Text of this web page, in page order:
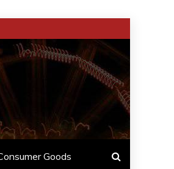
Goods